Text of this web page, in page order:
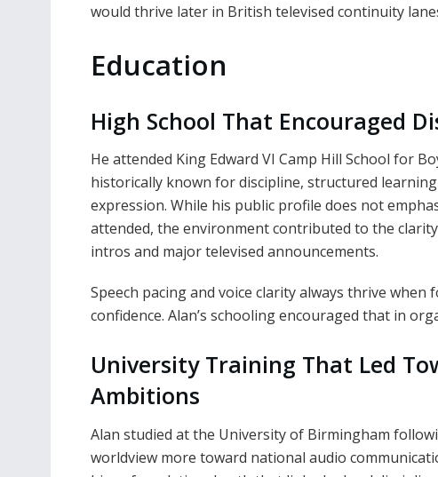
would thrive later in British televised continuity
Education
High School That Encouraged
He attended King Edward VI Camp Hill School for
historically known for discipline, structured
expression. While his public profile does not
attended, the environment contributed to the
intros and major televised announcements.
Speech pacing and voice clarity always thrive
confidence. Alan’s schooling encouraged that in
University Training That Led
Ambitions
Alan studied at the University of Birmingham
worldview more toward national audio